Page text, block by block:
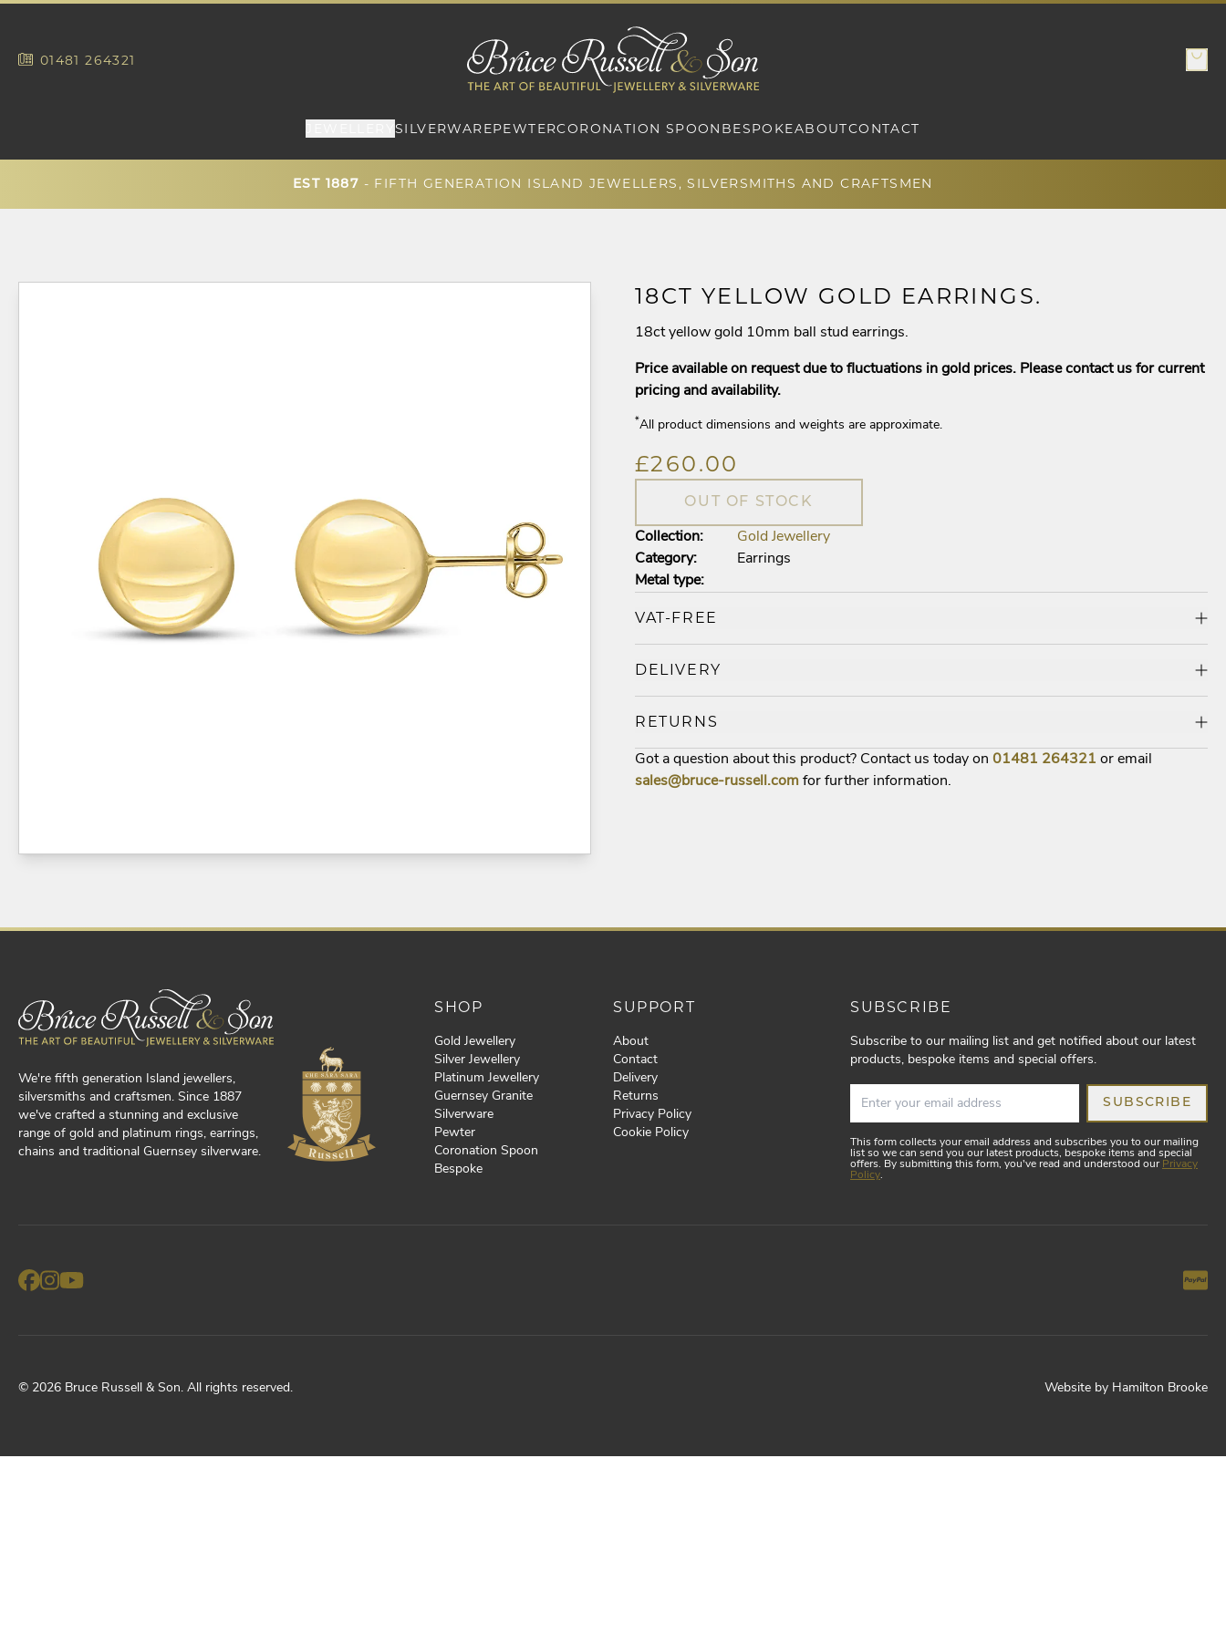
01481264321
JEWELLERYSILVERWAREPEWTERCORONATION SPOON BESPOKEABOUTCONTACT
EST 1887 - FIFTH GENERATION ISLAND JEWELLERS, SILVERSMITHS AND CRAFTSMEN
18CT YELLOW GOLD EARRINGS.
18ct yellow gold 10mm ball stud earrings.
Price available on request due to fluctuations in gold prices. Please contact us for current
pricing and availability.
*All product dimensions and weights are approximate.
£260.00
OUT OF STOCK
Collection:
Gold Jewellery
Category:
Earrings
Metal type:
VAT-FREE
DELIVERY
RETURNS
Got a question about this product? Contact us today on 01481 264321 or email
sales@bruce-russell.com for further information.
We're fifth generation Island jewellers,
silversmiths and craftsmen. Since 1887
we've crafted a stunning and exclusive
range of gold and platinum rings, earrings,
chains and traditional Guernsey silverware.
SHOP
Gold Jewellery
Silver Jewellery
Platinum Jewellery
Guernsey Granite
Silverware
Pewter
Coronation Spoon
Bespoke
SUPPORT
About
Contact
Delivery
Returns
Privacy Policy
Cookie Policy
SUBSCRIBE
Subscribe to our mailing list and get notified about our latest
products, bespoke items and special offers.
SUBSCRIBE
This form collects your email address and subscribes you to our mailing
list so we can send you our latest products, bespoke items and special
offers. By submitting this form, you've read and understood our Privacy
Policy.
© 2026 Bruce Russell & Son. All rights reserved. Website by Hamilton Brooke